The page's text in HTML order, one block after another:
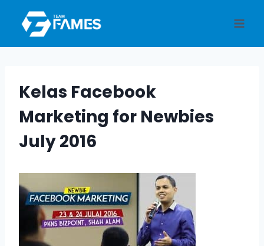
content
Kelas Facebook
Marketing for Newbies
July 2016